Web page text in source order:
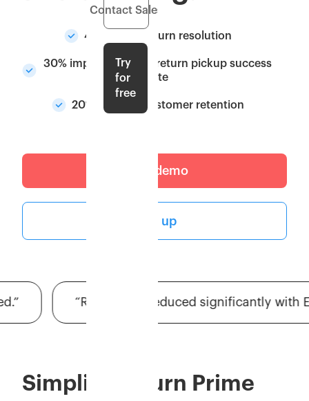
Contact Sales
Try
for
free
40% faster return resolution
30% improvement in return pickup success
rate
20% boost in customer retention
Get a demo
Sign up
“RTO issues reduced significantly with
Simplify Return Prime